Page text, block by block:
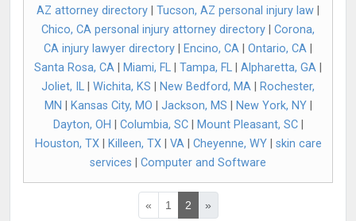
AZ attorney directory
Tucson, AZ personal injury law
Chico, CA personal injury attorney directory
Corona,
CA injury lawyer directory
Encino, CA Ontario, CA
Santa Rosa, CA
Miami, FL Tampa, FL Alpharetta, GA
Joliet, IL
Wichita, KS New Bedford, MA
Rochester,
MN
Kansas City, MO Jackson, MS New York, NY|
Dayton, OH
Columbia, SC| Mount Pleasant, SC|
Houston, TX| Killeen, TX| VA| Cheyenne, WY| skin care
services
Computer and Software
« 1 2 »